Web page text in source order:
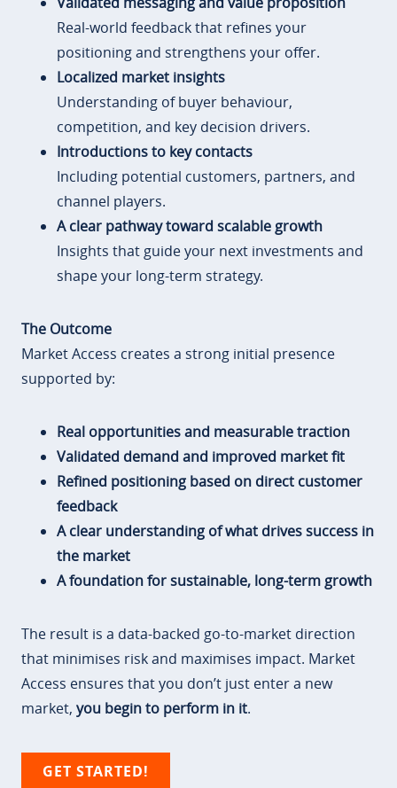
Real-world feedback that refines your
positioning and strengthens your offer.
Localized market insights
Understanding of buyer behaviour,
competition, and key decision drivers.
Introductions to key contacts
Including potential customers, partners, and
channel players.
A clear pathway toward scalable growth
Insights that guide your next investments and
shape your long-term strategy.
The Outcome
Market Access creates a strong initial presence
supported by:
Real opportunities and measurable traction
Validated demand and improved market fit
Refined positioning based on direct customer
feedback
A clear understanding of what drives success in
the market
A foundation for sustainable, long-term growth
The result is a data-backed go-to-market direction
that minimises risk and maximises impact. Market
Access ensures that you don’t just enter a new
market, you begin to perform in it.
GET STARTED!